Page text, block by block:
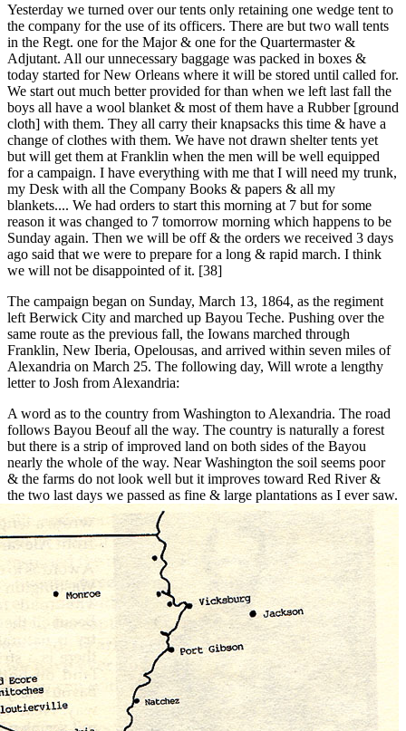
Yesterday we turned over our tents only retaining one wedge tent to
the company for the use of its officers. There are but two wall tents
in the Regt. one for the Major & one for the Quartermaster &
Adjutant. All our unnecessary baggage was packed in boxes &
today started for New Orleans where it will be stored until called for.
We start out much better provided for than when we left last fall the
boys all have a wool blanket & most of them have a Rubber [ground
cloth] with them. They all carry their knapsacks this time & have a
change of clothes with them. We have not drawn shelter tents yet
but will get them at Franklin when the men will be well equipped
for a campaign. I have everything with me that I will need my trunk,
my Desk with all the Company Books & papers & all my
blankets.... We had orders to start this morning at 7 but for some
reason it was changed to 7 tomorrow morning which happens to be
Sunday again. Then we will be off & the orders we received 3 days
ago said that we were to prepare for a long & rapid march. I think
we will not be disappointed of it. [38]
The campaign began on Sunday, March 13, 1864, as the regiment
left Berwick City and marched up Bayou Teche. Pushing over the
same route as the previous fall, the Iowans marched through
Franklin, New Iberia, Opelousas, and arrived within seven miles of
Alexandria on March 25. The following day, Will wrote a lengthy
letter to Josh from Alexandria:
A word as to the country from Washington to Alexandria. The road
follows Bayou Beouf all the way. The country is naturally a forest
but there is a strip of improved land on both sides of the Bayou
nearly the whole of the way. Near Washington the soil seems poor
& the farms do not look well but it improves toward Red River &
the two last days we passed as fine & large plantations as I ever saw.